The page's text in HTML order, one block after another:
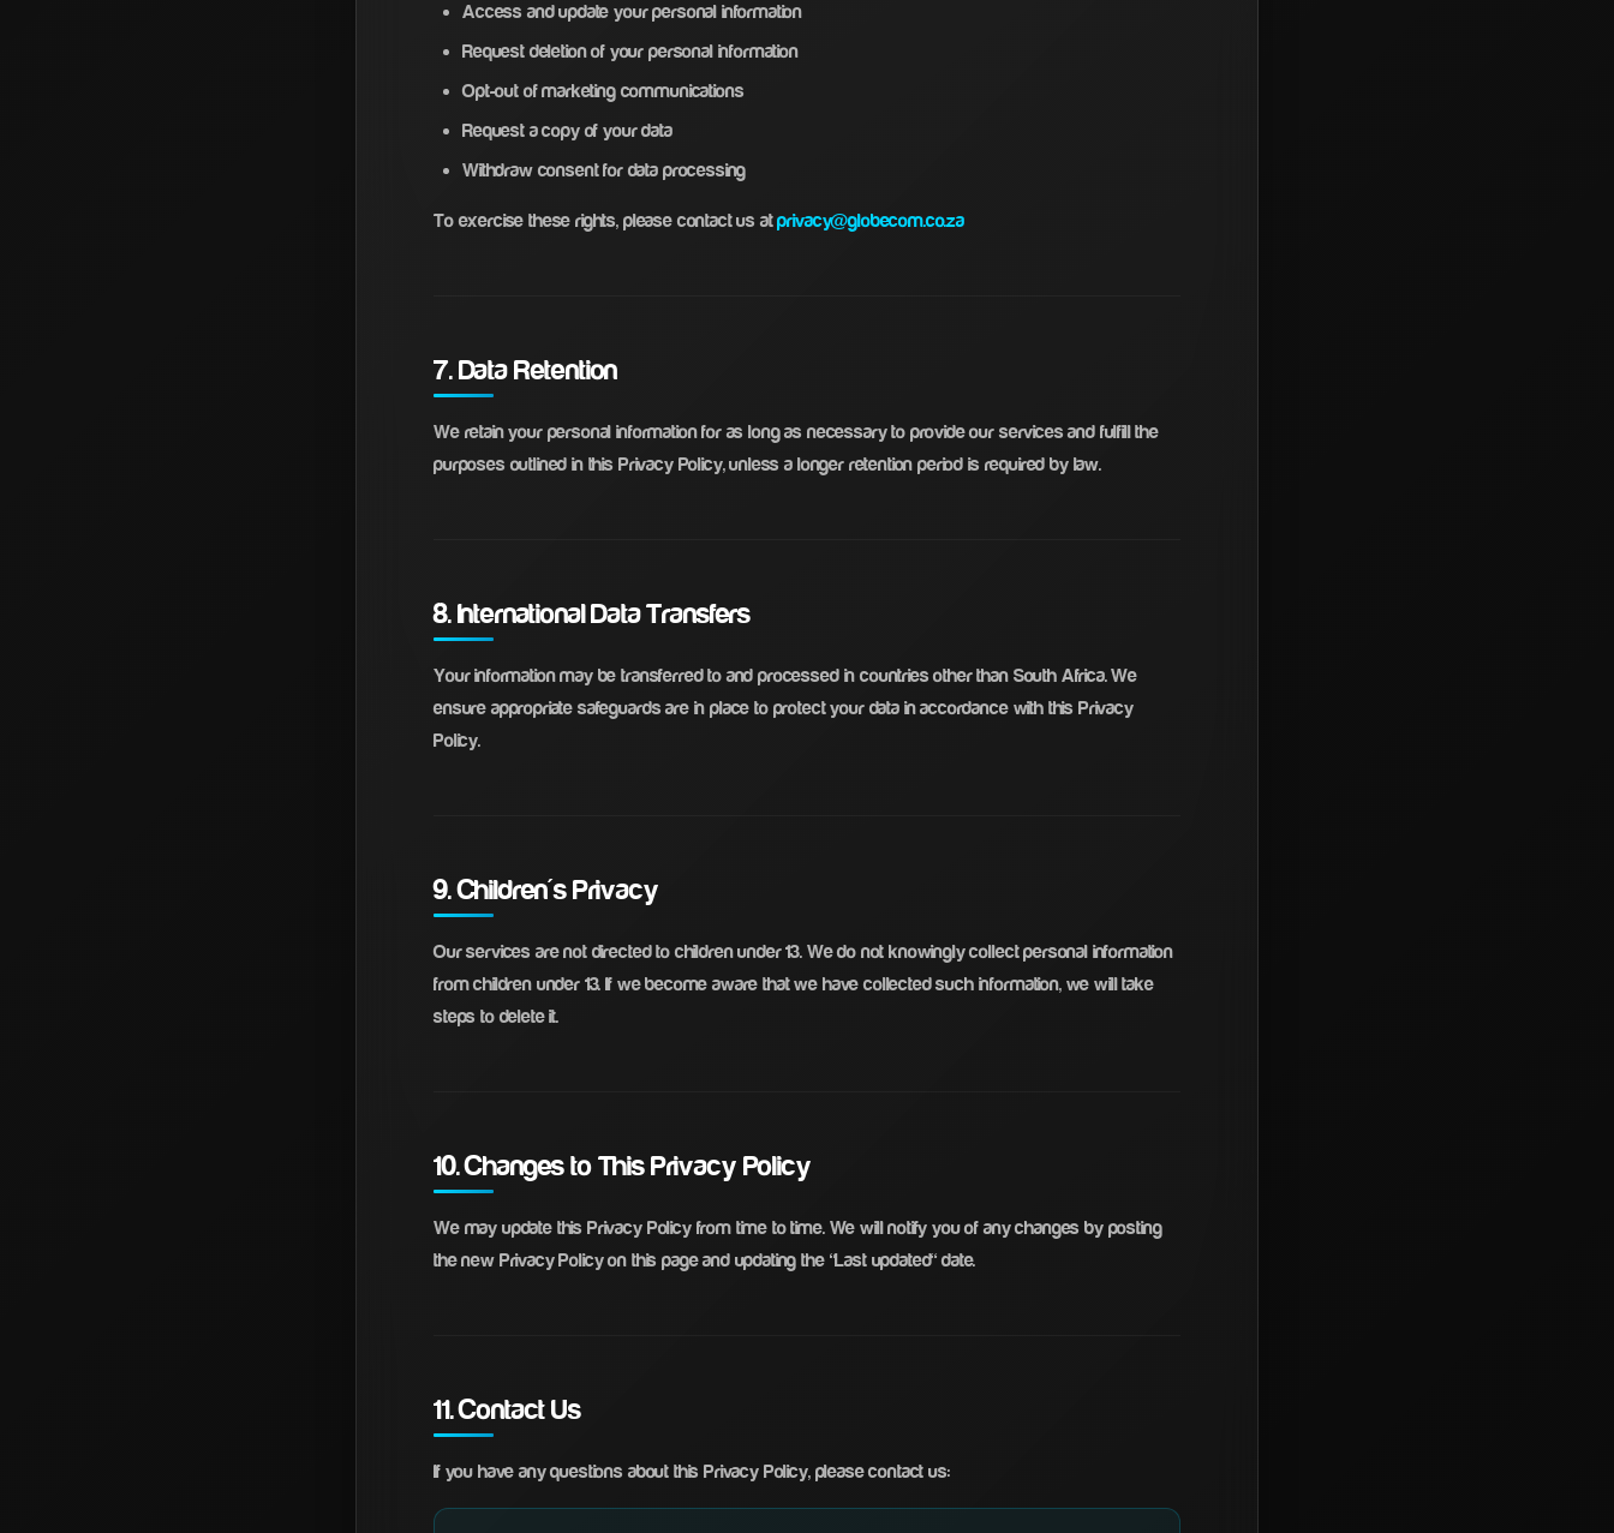
Access and update your personal information
Request deletion of your personal information
Opt-out of marketing communications
Request a copy of your data
Withdraw consent for data processing
To exercise these rights, please contact us atprivacy@globecom.co.za
7. Data Retention
We retain your personal information for as long as necessary to provide our services and fulfill the
purposes outlined in this Privacy Policy, unless a longer retention period is required by law.
8. International Data Transfers
Your information may be transferred to and processed in countries other than South Africa. We
ensure appropriate safeguards are in place to protect your data in accordance with this Privacy
Policy.
9. Children's Privacy
Our services are not directed to children under 13. We do not knowingly collect personal information
from children under 13. If we become aware that we have collected such information, we will take
steps to delete it.
10. Changes to This Privacy Policy
We may update this Privacy Policy from time to time. We will notify you of any changes by posting
the new Privacy Policy on this page and updating the "Last updated" date.
11. Contact Us
If you have any questions about this Privacy Policy, please contact us: